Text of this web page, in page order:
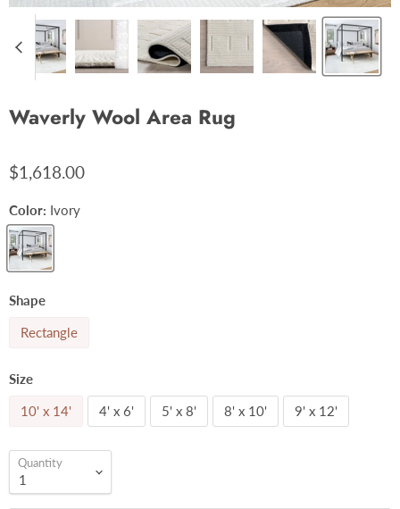
Waverly Wool Area Rug
$1,618.00
Color: Ivory
Shape
Rectangle
Size
10' x 14'
4' x 6' 5' x 8' 8' x 10' 9' x 12'
Quantity